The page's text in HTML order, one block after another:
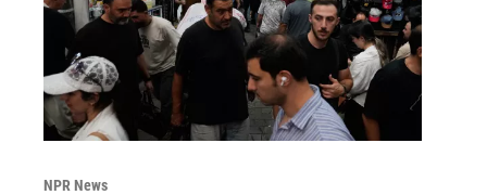
NPR News